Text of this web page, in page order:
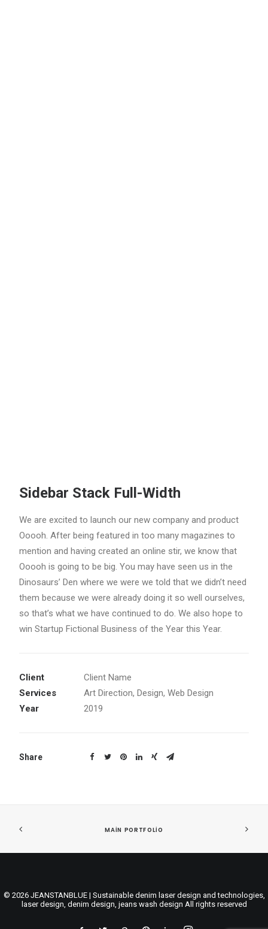
Sidebar Stack Full-Width
We are excited to launch our new company and product
Ooooh. After being featured in too many magazines to
mention and having created an online stir, we know that
Ooooh is going to be big. You may have seen us in the
Dinosaurs’ Den where we were we told that we didn’t need
them because we were already doing it so well ourselves,
so that’s what we have continued to do. We also hope to
win Startup Fictional Business of the Year this Year.
Client
Client Name
Services
Art Direction, Design, Web Design
Year
2019
Share
MAIN PORTFOLIO
© 2026 JEANSTANBLUE | Sustainable denim laser design and technologies,
laser design, denim design, jeans wash design All rights reserved